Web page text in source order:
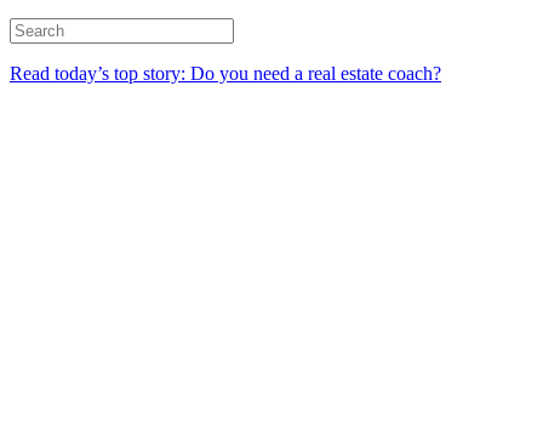
Read today’s top story: Do you need a real estate coach?